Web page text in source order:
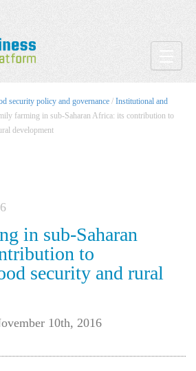
security policy and governance / Institutional and
farming in sub-Saharan Africa: its contribution to
development
in sub-Saharan
to
security and rural
10th, 2016